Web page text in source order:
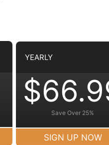
YEARLY
Save Over 25%
SIGN UP NOW